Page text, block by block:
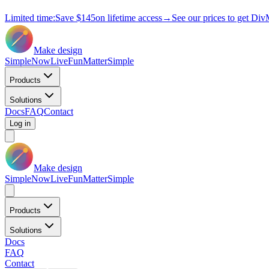
Limited time:Save $145on lifetime access→ See our prices to get
Make design
SimpleNowLiveFunMatterSimple
Products
Solutions
DocsFAQContact
Log in
Make design
SimpleNowLiveFunMatterSimple
Products
Solutions
Docs
FAQ
Contact